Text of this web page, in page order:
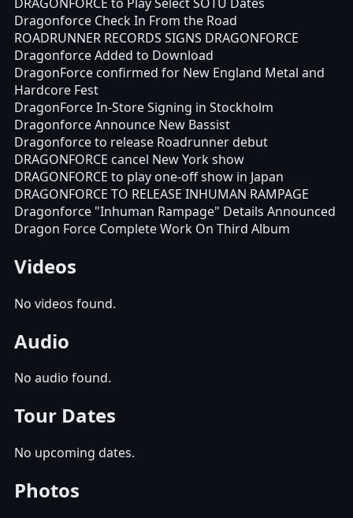
Dragonforce Check In From the Road
ROADRUNNER RECORDS SIGNS DRAGONFORCE
Dragonforce Added to Download
DragonForce confirmed for New England Metal and
Hardcore Fest
DragonForce In-Store Signing in Stockholm
Dragonforce Announce New Bassist
Dragonforce to release Roadrunner debut
DRAGONFORCE cancel New York show
DRAGONFORCE to play one-off show in Japan
DRAGONFORCE TO RELEASE INHUMAN RAMPAGE
Dragonforce "Inhuman Rampage" Details Announced
Dragon Force Complete Work On Third Album
Videos
No videos found.
Audio
No audio found.
Tour Dates
No upcoming dates.
Photos